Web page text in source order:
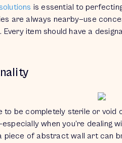
is essential to
are always nearby—use
item should have a
to be completely sterile or
when you’re dealing
piece of abstract wall art can